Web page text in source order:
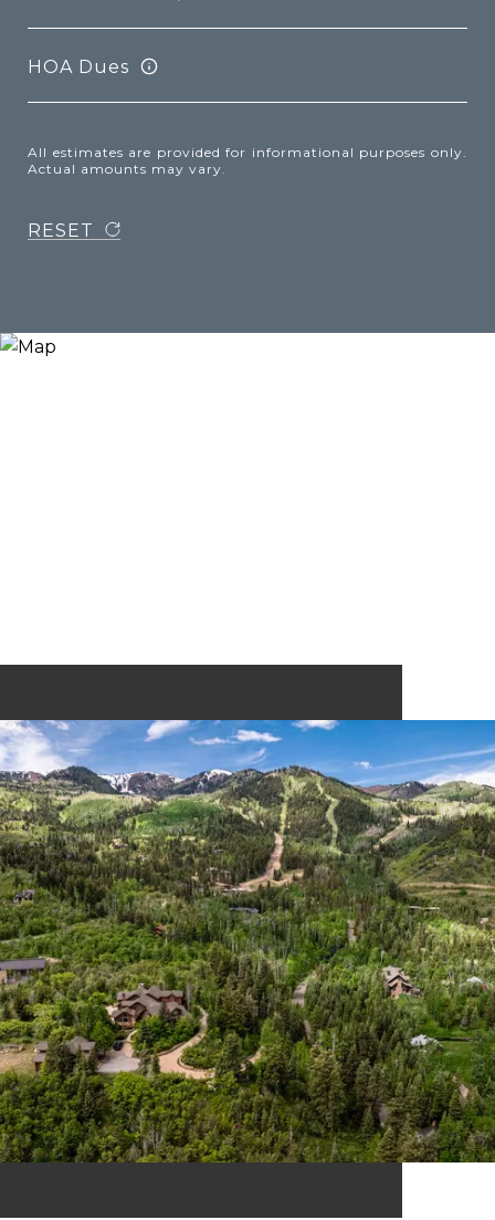
HOA Dues
All estimates are provided for informational purposes only.
Actual amounts may vary.
RESET